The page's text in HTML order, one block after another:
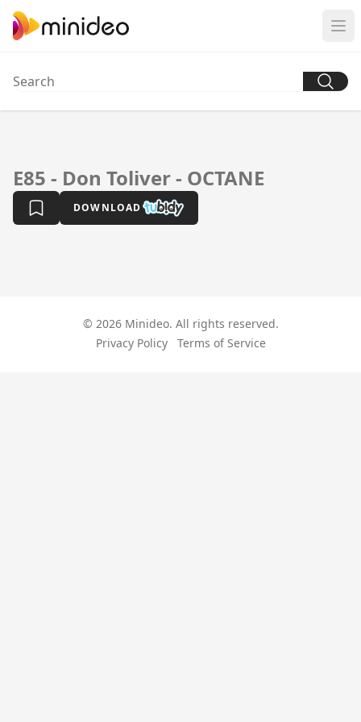
E85 - Don Toliver - OCTANE
DOWNLOAD
© 2026 Minideo. All rights reserved.
Privacy Policy
Terms of Service